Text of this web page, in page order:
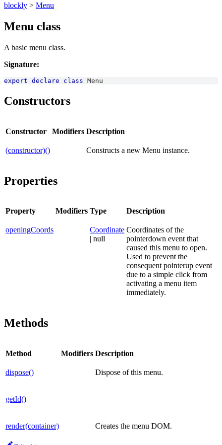
blockly > Menu
Menu class
A basic menu class.
Signature:
export declare class Menu
Constructors
Constructor Modifiers Description
(constructor)() Constructs a new Menu instance.
Properties
Property Modifiers Type Description
openingCoords
Coordinate
| null
Coordinates of the
pointerdown event that
caused this menu to open.
Used to prevent the
consequent pointerup event
due to a simple click from
activating a menu item
immediately.
Methods
Method Modifiers Description
dispose() Dispose of this menu.
getId()
render(container) Creates the menu DOM.